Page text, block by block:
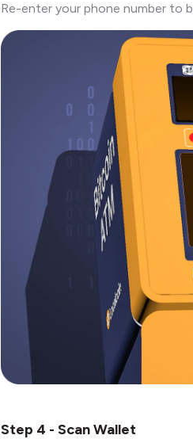
Re-enter your phone number to
Step 4 - Scan Wallet